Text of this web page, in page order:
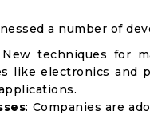
a number of
techniques for
like electronics and
: Companies are